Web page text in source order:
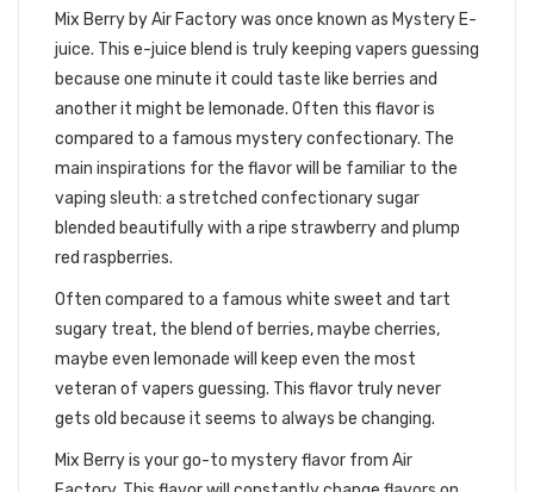
Mix Berry by Air Factory was once known as Mystery E-
juice. This e-juice blend is truly keeping vapers guessing
because one minute it could taste like berries and
another it might be lemonade. Often this flavor is
compared to a famous mystery confectionary. The
main inspirations for the flavor will be familiar to the
vaping sleuth: a stretched confectionary sugar
blended beautifully with a ripe strawberry and plump
red raspberries.
Often compared to a famous white sweet and tart
sugary treat, the blend of berries, maybe cherries,
maybe even lemonade will keep even the most
veteran of vapers guessing. This flavor truly never
gets old because it seems to always be changing.
Mix Berry is your go-to mystery flavor from Air